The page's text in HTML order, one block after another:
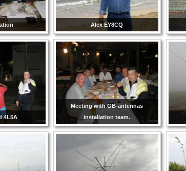
Alex EY8CQ
4L5A
Meeting with GB-antennas
installation team.